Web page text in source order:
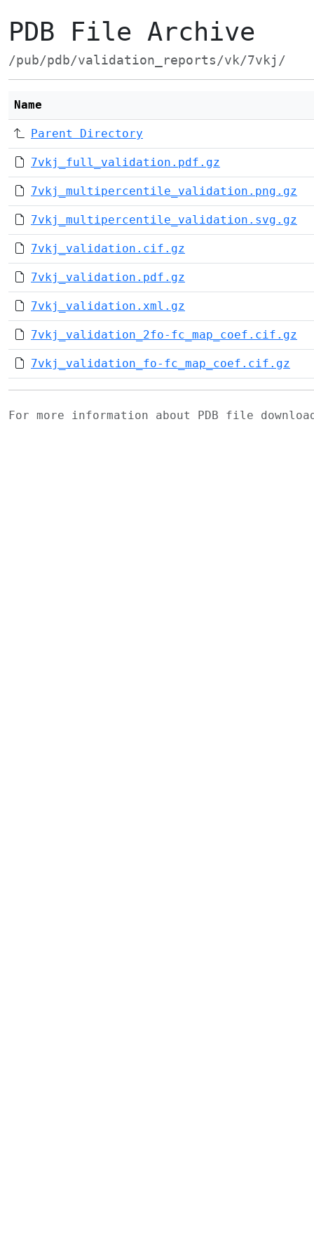
PDB File Archive
/pub/pdb/validation_reports/vk/7vkj/
Name
Parent Directory
7vkj_full_validation.pdf.gz
7vkj_multipercentile_validation.png.gz
7vkj_multipercentile_validation.svg.gz
7vkj_validation.cif.gz
7vkj_validation.pdf.gz
7vkj_validation.xml.gz
7vkj_validation_2fo-fc_map_coef.cif.gz
7vkj_validation_fo-fc_map_coef.cif.gz
For more information about PDB file